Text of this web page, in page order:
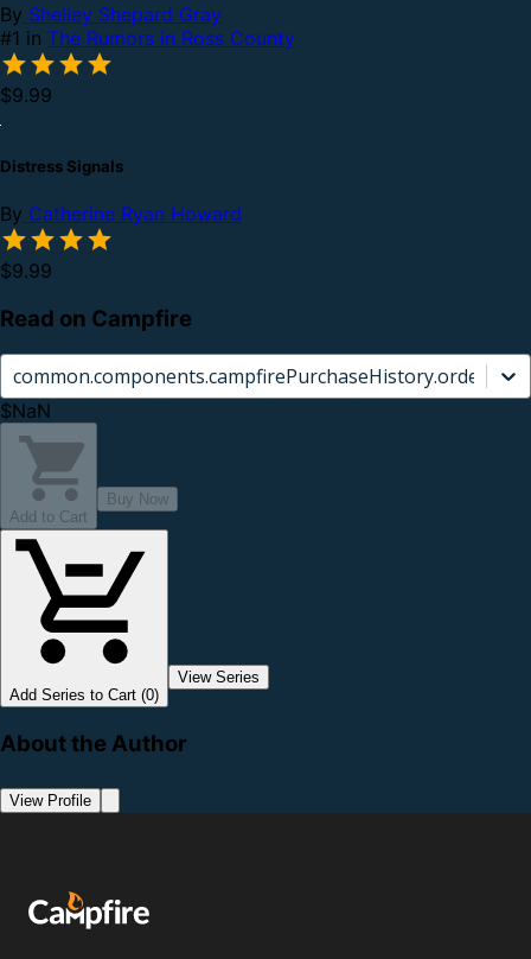
By Shelley Shepard Gray
#1 in The Rumors in Ross County
$9.99
Distress Signals
By Catherine Ryan Howard
$9.99
Read on Campfire
$NaN
Add to Cart
Buy Now
Add Series to Cart (0)
View Series
About the Author
View Profile